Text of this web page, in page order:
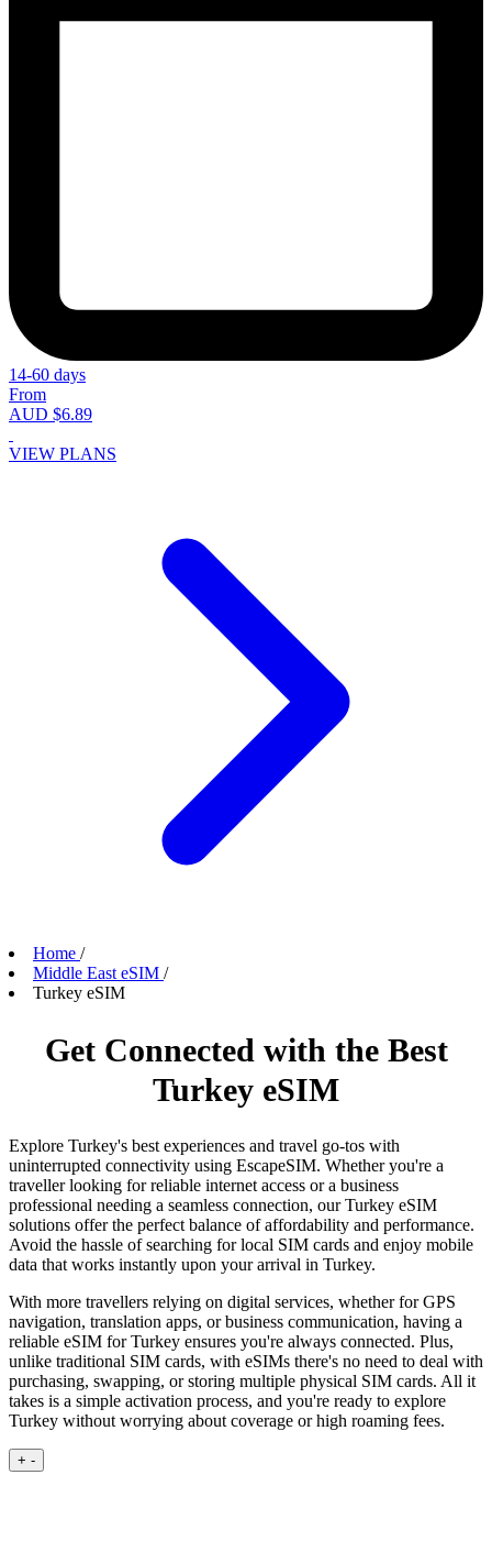
14-60 days
From
AUD $6.89
VIEW PLANS
Home /
Middle East eSIM /
Turkey eSIM
Get Connected with the Best
Turkey eSIM
Explore Turkey's best experiences and travel go-tos with
uninterrupted connectivity using EscapeSIM. Whether you're a
traveller looking for reliable internet access or a business
professional needing a seamless connection, our Turkey eSIM
solutions offer the perfect balance of affordability and performance.
Avoid the hassle of searching for local SIM cards and enjoy mobile
data that works instantly upon your arrival in Turkey.
With more travellers relying on digital services, whether for GPS
navigation, translation apps, or business communication, having a
reliable eSIM for Turkey ensures you're always connected. Plus,
unlike traditional SIM cards, with eSIMs there's no need to deal with
purchasing, swapping, or storing multiple physical SIM cards. All it
takes is a simple activation process, and you're ready to explore
Turkey without worrying about coverage or high roaming fees.
+ -